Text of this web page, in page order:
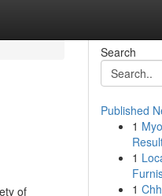
of
Search
Published
1
1
1